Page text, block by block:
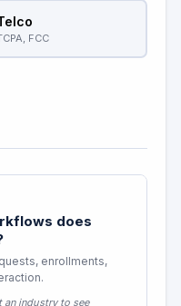
FCC
does
enrollments,
an industry to see